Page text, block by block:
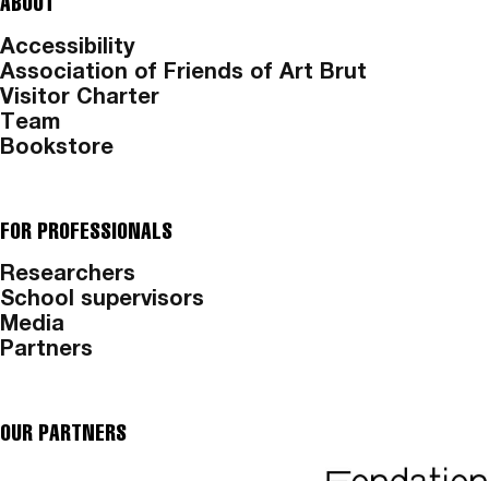
Accessibility
Association of Friends of Art Brut
Visitor Charter
Team
Bookstore
FOR PROFESSIONALS
Researchers
School supervisors
Media
Partners
OUR PARTNERS